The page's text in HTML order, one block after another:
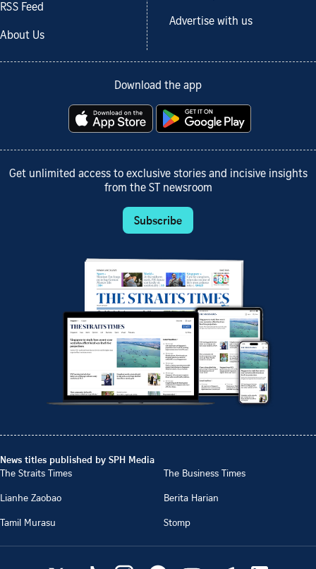
RSS Feed
About Us
Advertise with us
Download the app
Get unlimited access to exclusive stories and incisive insights
from the ST newsroom
Subscribe
News titles published by SPH Media
The Straits Times
The Business Times
Lianhe Zaobao
Berita Harian
Tamil Murasu
Stomp